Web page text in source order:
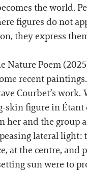
the world.
figures do not
they express
Nature Poem
recent
Courbet’s
figure in Étant
her and the
lateral
at the centre,
sun were to